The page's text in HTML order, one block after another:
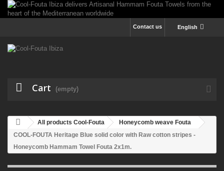
English
Contact us
Cart (empty)
All products Cool-Fouta
Honeycomb weave Fouta
COOL-FOUTA Heritage Blue solid color with Raw cotton stripes -
Honeycomb Hammam Towel Fouta 2x1m.